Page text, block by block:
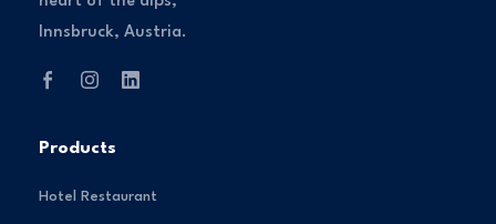
Innsbruck, Austria.
Products
Hotel Restaurant